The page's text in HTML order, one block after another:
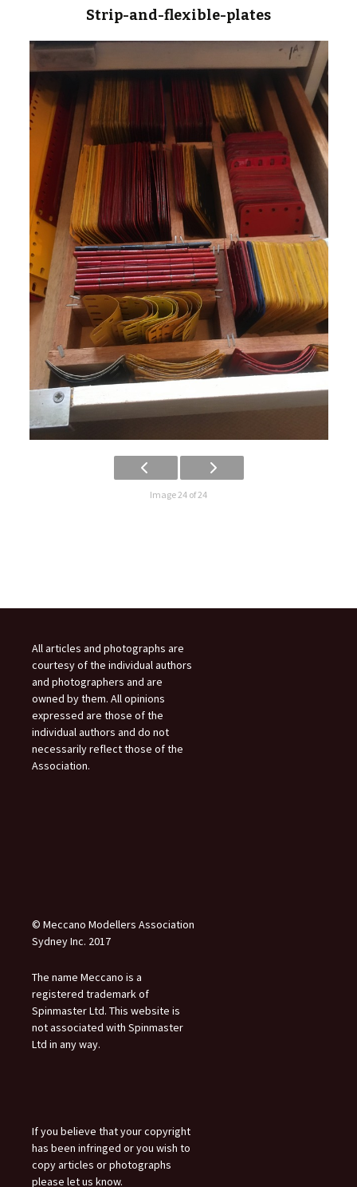
Strip-and-flexible-plates
Image 24 of 24
All articles and photographs are
courtesy of the individual authors
and photographers and are
owned by them. All opinions
expressed are those of the
individual authors and do not
necessarily reflect those of the
Association.
© Meccano Modellers Association
Sydney Inc. 2017
The name Meccano is a
registered trademark of
Spinmaster Ltd. This website is
not associated with Spinmaster
Ltd in any way.
If you believe that your copyright
has been infringed or you wish to
copy articles or photographs
please let us know.